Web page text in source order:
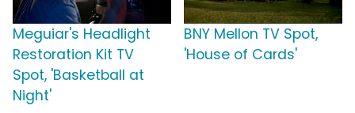
Meguiar's Headlight
Restoration Kit TV
Spot, 'Basketball at
Night'
BNY Mellon TV Spot,
'House of Cards'